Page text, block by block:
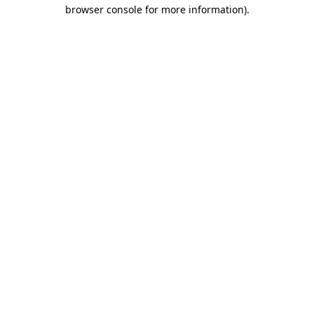
browser console for more information).